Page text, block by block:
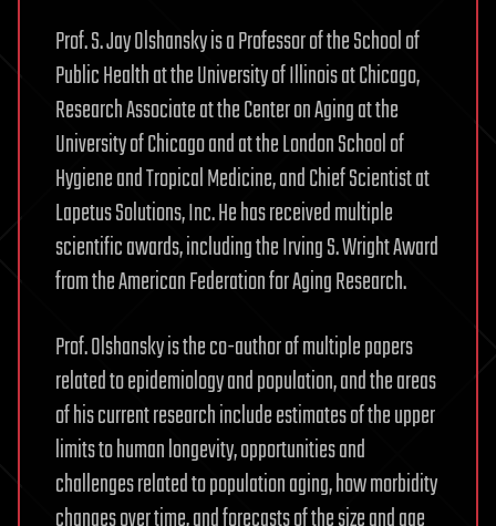
Prof. S. Jay Olshansky is a Professor of the School of
Public Health at the University of Illinois at Chicago,
Research Associate at the Center on Aging at the
University of Chicago and at the London School of
Hygiene and Tropical Medicine, and Chief Scientist at
Lapetus Solutions, Inc. He has received multiple
scientific awards, including the Irving S. Wright Award
from the American Federation for Aging Research.
Prof. Olshansky is the co-author of multiple papers
related to epidemiology and population, and the areas
of his current research include estimates of the upper
limits to human longevity, opportunities and
challenges related to population aging, how morbidity